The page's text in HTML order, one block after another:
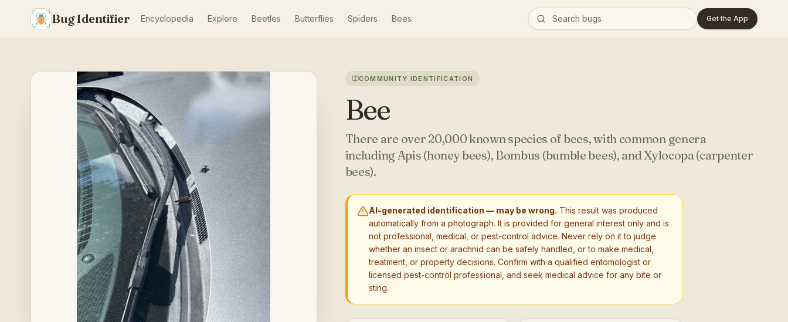
Bug Identifier Encyclopedia Explore Beetles Butterflies Spiders Bees Get the App
COMMUNITY IDENTIFICATION
Bee
There are over 20,000 known species of bees, with common genera
including Apis (honey bees), Bombus (bumble bees), and Xylocopa (carpenter
bees).
AI-generated identification — may be wrong. This result was produced
automatically from a photograph. It is provided for general interest only and is
not professional, medical, or pest-control advice. Never rely on it to judge
whether an insect or arachnid can be safely handled, or to make medical,
treatment, or property decisions. Confirm with a qualified entomologist or
licensed pest-control professional, and seek medical advice for any bite or
sting.